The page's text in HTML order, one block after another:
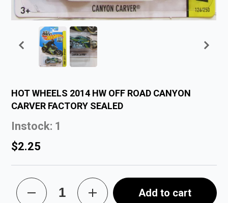
HOT WHEELS 2014 HW OFF ROAD CANYON
CARVER FACTORY SEALED
Instock: 1
$2.25
Add to cart